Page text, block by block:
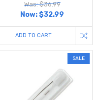
Was: $36.99
Now:$32.99
ADD TO CART
SALE